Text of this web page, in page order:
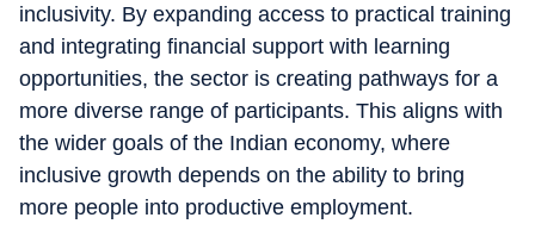
inclusivity. By expanding access to practical training
and integrating financial support with learning
opportunities, the sector is creating pathways for a
more diverse range of participants. This aligns with
the wider goals of the Indian economy, where
inclusive growth depends on the ability to bring
more people into productive employment.